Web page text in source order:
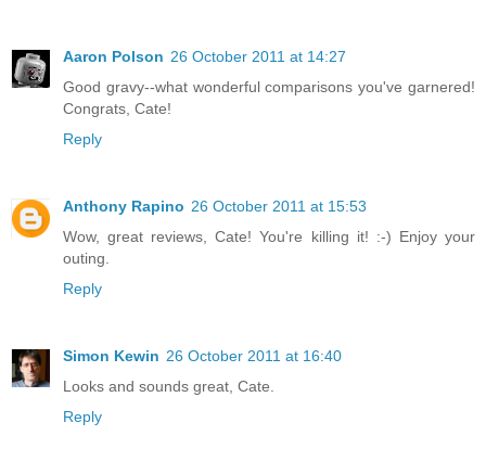
Aaron Polson 26 October 2011 at 14:27
Good gravy--what wonderful comparisons you've garnered!
Congrats, Cate!
Reply
Anthony Rapino 26 October 2011 at 15:53
Wow, great reviews, Cate! You're killing it! :-) Enjoy your
outing.
Reply
Simon Kewin 26 October 2011 at 16:40
Looks and sounds great, Cate.
Reply